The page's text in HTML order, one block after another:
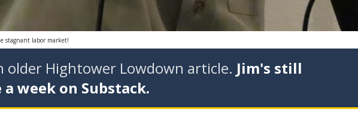
stagnant labor market!
older Hightower Lowdown article. Jim's still
week on Substack.